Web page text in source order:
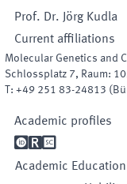
Prof. Dr. Jörg Kudla
Current affiliations
Molecular Genetics and
Schlossplatz 7, Raum:
T: +49 251 83-24813 (
Academic profiles
 R 
Academic Education